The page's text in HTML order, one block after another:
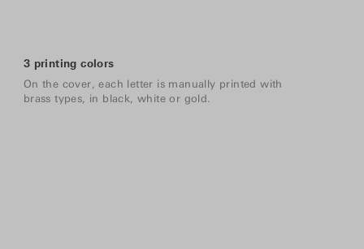
3 printing colors
On the cover, each letter is manually printed with
brass types, in black, white or gold.